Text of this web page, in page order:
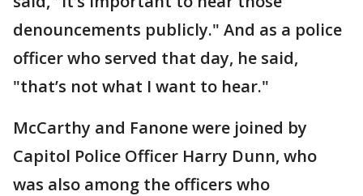
denouncements publicly." And as a police
officer who served that day, he said,
"that’s not what I want to hear."
McCarthy and Fanone were joined by
Capitol Police Officer Harry Dunn, who
was also among the officers who